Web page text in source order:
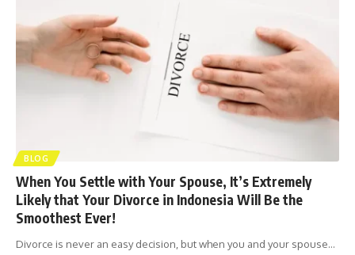
BLOG
When You Settle with Your Spouse, It’s Extremely
Likely that Your Divorce in Indonesia Will Be the
Smoothest Ever!
Divorce is never an easy decision, but when you and your spouse…